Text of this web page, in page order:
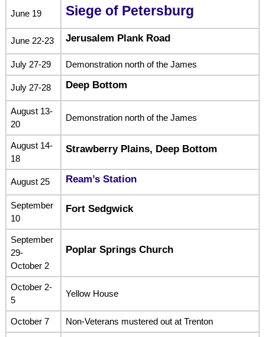
June 19 Siege of Petersburg
June 22-23 Jerusalem Plank Road
July 27-29 Demonstration north of the James
July 27-28 Deep Bottom
August 13-
20
Demonstration north of the James
August 14-
18
Strawberry Plains, Deep Bottom
August 25 Ream’s Station
September
10
Fort Sedgwick
September
29-
October 2
Poplar Springs Church
October 2-
5
Yellow House
October 7 Non-Veterans mustered out at Trenton